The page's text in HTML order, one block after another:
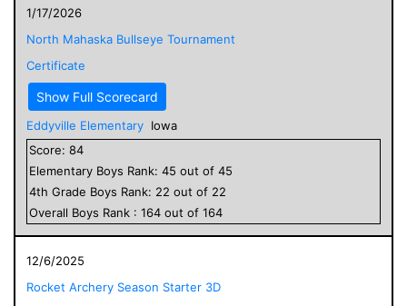
1/17/2026
North Mahaska Bullseye Tournament
Certificate
Show Full Scorecard
Eddyville Elementary Iowa
Score: 84
Elementary Boys Rank: 45 out of 45
4th Grade Boys Rank: 22 out of 22
Overall Boys Rank : 164 out of 164
12/6/2025
Rocket Archery Season Starter 3D